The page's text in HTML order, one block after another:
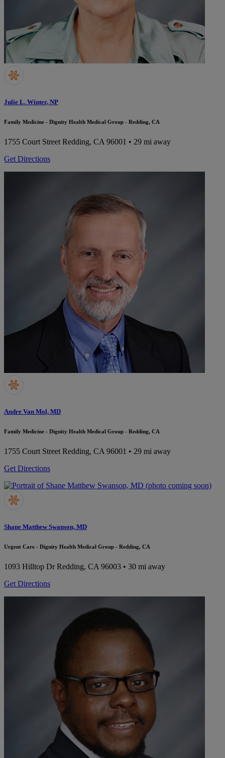
Julie L. Winter, NP
Family Medicine - Dignity Health Medical Group - Redding, CA
1755 Court Street Redding, CA 96001 • 29 mi away
Get Directions
Andre Van Mol, MD
Family Medicine - Dignity Health Medical Group - Redding, CA
1755 Court Street Redding, CA 96001 • 29 mi away
Get Directions
Shane Matthew Swanson, MD
Urgent Care - Dignity Health Medical Group - Redding, CA
1093 Hilltop Dr Redding, CA 96003 • 30 mi away
Get Directions